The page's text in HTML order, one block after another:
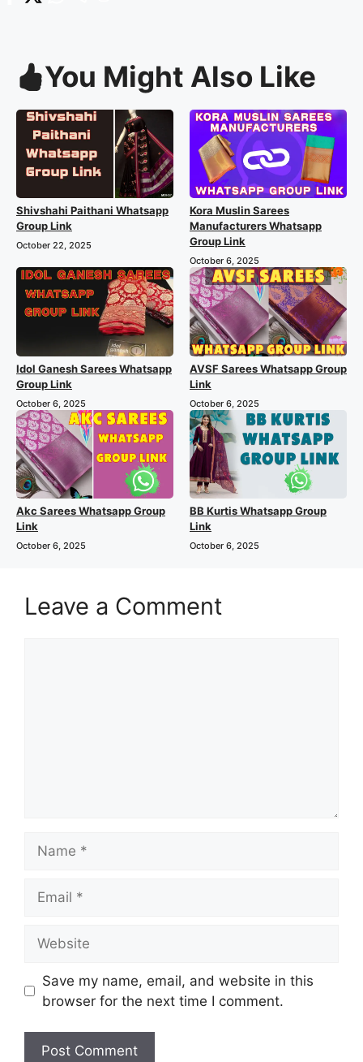
You Might Also Like
Shivshahi Paithani Whatsapp
Group Link
October 22, 2025
Kora Muslin Sarees
Manufacturers Whatsapp
Group Link
October 6, 2025
Idol Ganesh Sarees Whatsapp
Group Link
October 6, 2025
AVSF Sarees Whatsapp Group
Link
October 6, 2025
Akc Sarees Whatsapp Group
Link
October 6, 2025
BB Kurtis Whatsapp Group
Link
October 6, 2025
Leave a Comment
Save my name, email, and website in this
browser for the next time I comment.